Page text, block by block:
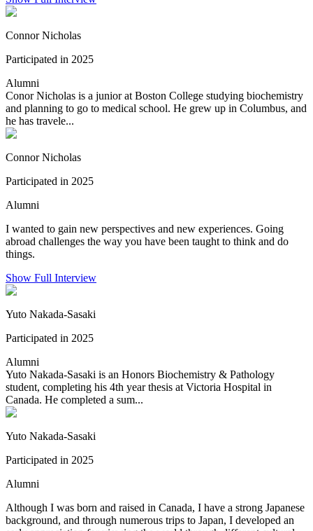
Connor Nicholas
Participated in 2025
Alumni
Conor Nicholas is a junior at Boston College studying biochemistry
and planning to go to medical school. He grew up in Columbus, and
he has travele...
Connor Nicholas
Participated in 2025
Alumni
I wanted to gain new perspectives and new experiences. Going
abroad challenges the way you have been taught to think and do
things.
Show Full Interview
Yuto Nakada-Sasaki
Participated in 2025
Alumni
Yuto Nakada-Sasaki is an Honors Biochemistry & Pathology
student, completing his 4th year thesis at Victoria Hospital in
Canada. He completed a sum...
Yuto Nakada-Sasaki
Participated in 2025
Alumni
Although I was born and raised in Canada, I have a strong Japanese
background, and through numerous trips to Japan, I developed an